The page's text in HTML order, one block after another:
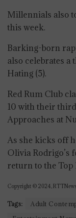
Millennials also
this week.
Barking-born
also celebrates
Hating (5).
Red Rum Club
10 with their
Approaches at
As she kicks off
Olivia Rodrigo’s
return to the Top
Copyright © 2024,
Tags: Adult